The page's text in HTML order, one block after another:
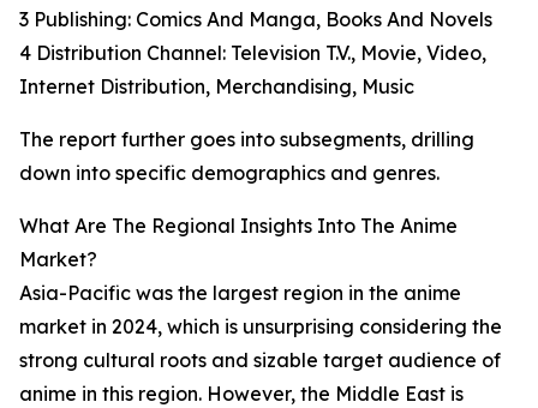
3 Publishing: Comics And Manga, Books And Novels
4 Distribution Channel: Television T.V., Movie, Video,
Internet Distribution, Merchandising, Music
The report further goes into subsegments, drilling
down into specific demographics and genres.
What Are The Regional Insights Into The Anime
Market?
Asia-Pacific was the largest region in the anime
market in 2024, which is unsurprising considering the
strong cultural roots and sizable target audience of
anime in this region. However, the Middle East is